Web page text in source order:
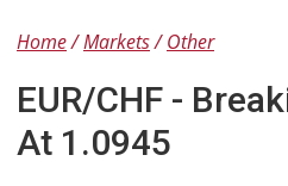
Home Markets Other
EUR/CHF -
At 1.0945